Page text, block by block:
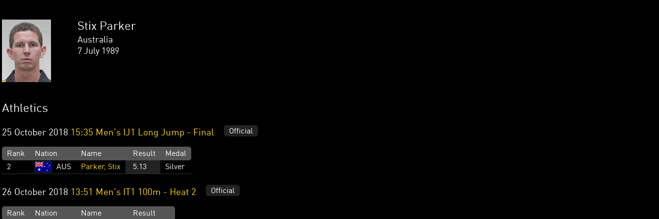
Stix Parker
Australia
7 July 1989
Athletics
25 October 2018 15:35 Men's IJ1 Long Jump - Final Official
Rank Nation Name Result
Medal
2
AUS Parker, Stix 5.13 Silver
26 October 2018 13:51 Men's IT1 100m - Heat 2 Official
Rank Nation Name
Result